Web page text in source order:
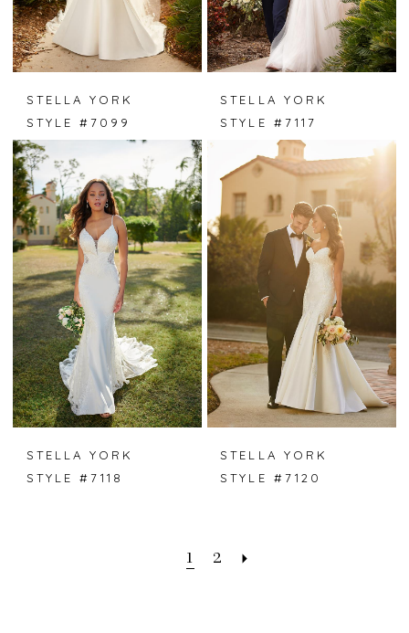
STELLA YORK
STYLE #7099
STELLA YORK
STYLE #7117
STELLA YORK
STYLE #7118
STELLA YORK
STYLE #7120
1 2